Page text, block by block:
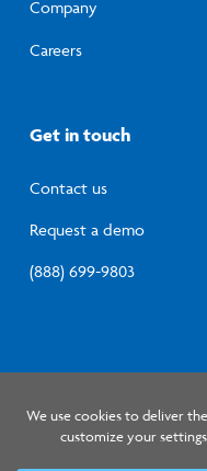
Company
Careers
Get in touch
Contact us
Request a demo
(888) 699-9803